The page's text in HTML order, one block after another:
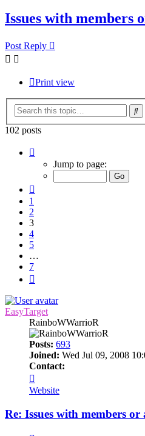
Issues with members
Post Reply
Print view
102 posts
Jump to page:
1
2
3
4
5
…
7
EasyTarget
RainboWWarrioR
Posts: 693
Joined: Wed Jul 09, 2008
Contact:
EasyTarget
Website
Re: Issues with members or